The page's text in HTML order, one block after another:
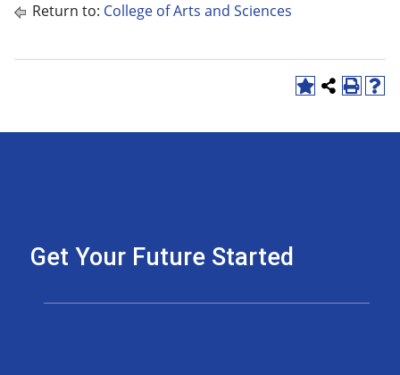
Return to: College of Arts and Sciences
Get Your Future Started